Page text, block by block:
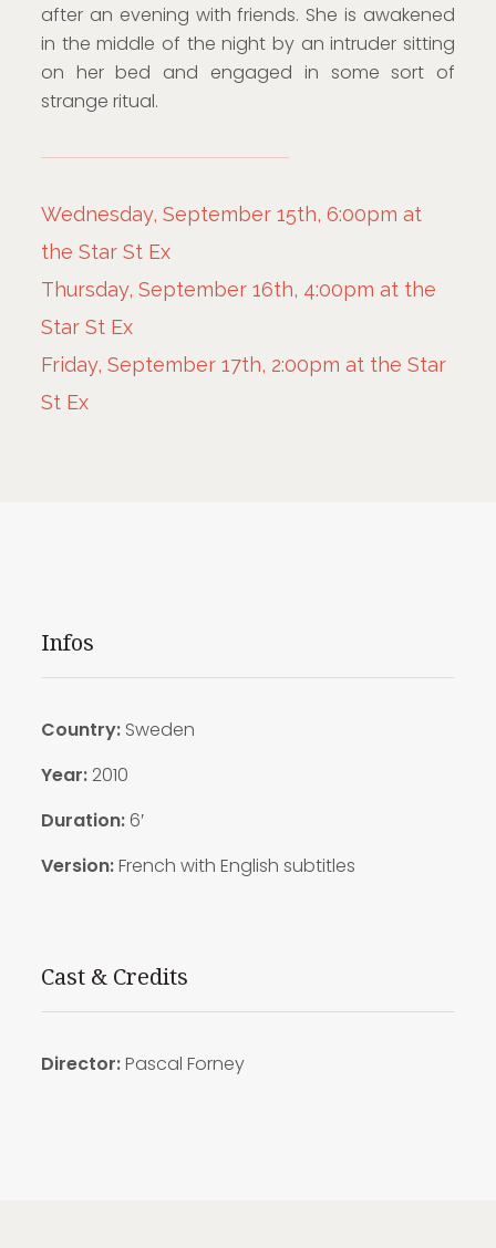
after an evening with friends. She is awakened
in the middle of the night by an intruder sitting
on her bed and engaged in some sort of
strange ritual.
Wednesday, September 15th, 6:00pm at
the Star St Ex
Thursday, September 16th, 4:00pm at the
Star St Ex
Friday, September 17th, 2:00pm at the Star
St Ex
Infos
Country: Sweden
Year: 2010
Duration: 6′
Version:French with English subtitles
Cast & Credits
Director:Pascal Forney